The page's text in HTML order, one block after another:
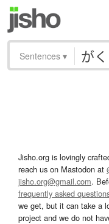
Sentences ▾
Jisho.org is lovingly
reach us on Mastodon at
jisho.org@gmail.com.
frequently asked
we get, but it can take a
project and we do not